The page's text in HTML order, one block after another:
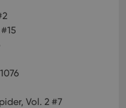
Vol. 2 #7